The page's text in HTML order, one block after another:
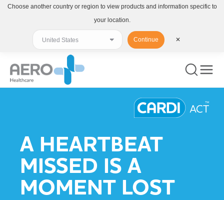
A HEARTBEAT
MISSED IS A
MOMENT LOST
Choose another country or region to view products and information specific to
your location.
Continue ✕